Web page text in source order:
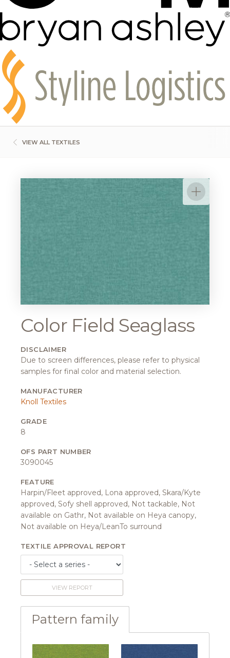
VIEW ALL TEXTILES
Color Field Seaglass
DISCLAIMER
Due to screen differences, please refer to physical
samples for final color and material selection.
MANUFACTURER
Knoll Textiles
GRADE
8
OFS PART NUMBER
3090045
FEATURE
Harpin/Fleet approved, Lona approved, Skara/Kyte
approved, Sofy shell approved, Not tackable, Not
available on Gathr, Not available on Heya canopy,
Not available on Heya/LeanTo surround
TEXTILE APPROVAL REPORT
VIEW REPORT
Pattern family